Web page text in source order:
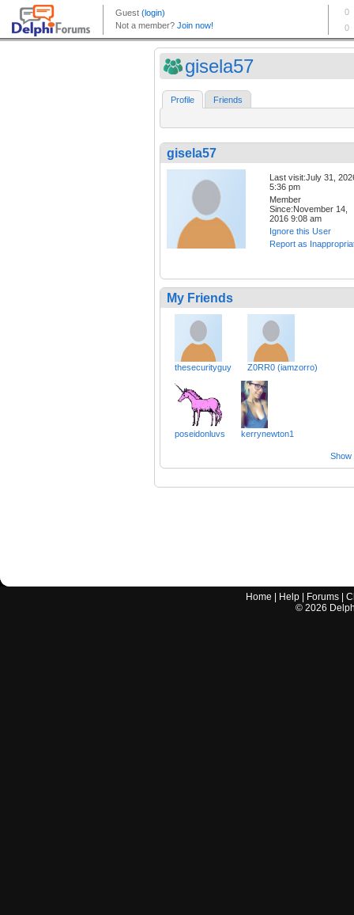
gisela57
Profile Friends
gisela57
Last visit:July 31,
5:36 pm
Member
Since:November 14,
2016 9:08 am
Ignore this User
Report as
My Friends
thesecurityguy Z0RR0 (iamzorro)
poseidonluvs kerrynewton1
Show
Home Help Forums |
© 2026